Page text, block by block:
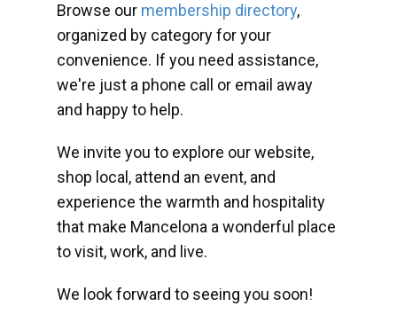
Browse our membership directory,
organized by category for your
convenience. If you need assistance,
we're just a phone call or email away
and happy to help.
We invite you to explore our website,
shop local, attend an event, and
experience the warmth and hospitality
that make Mancelona a wonderful place
to visit, work, and live.
We look forward to seeing you soon!